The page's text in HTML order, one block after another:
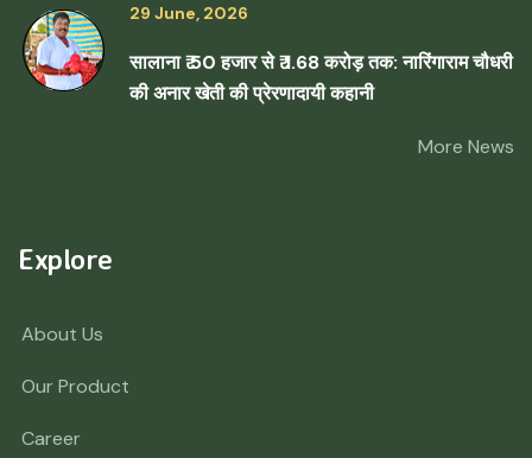
29 June, 2026
सालाना ₹ 50 हजार से ₹ 1.68 करोड़ तक: नारिंगाराम चौधरी
की अनार खेती की प्रेरणादायी कहानी
More News
Explore
About Us
Our Product
Career